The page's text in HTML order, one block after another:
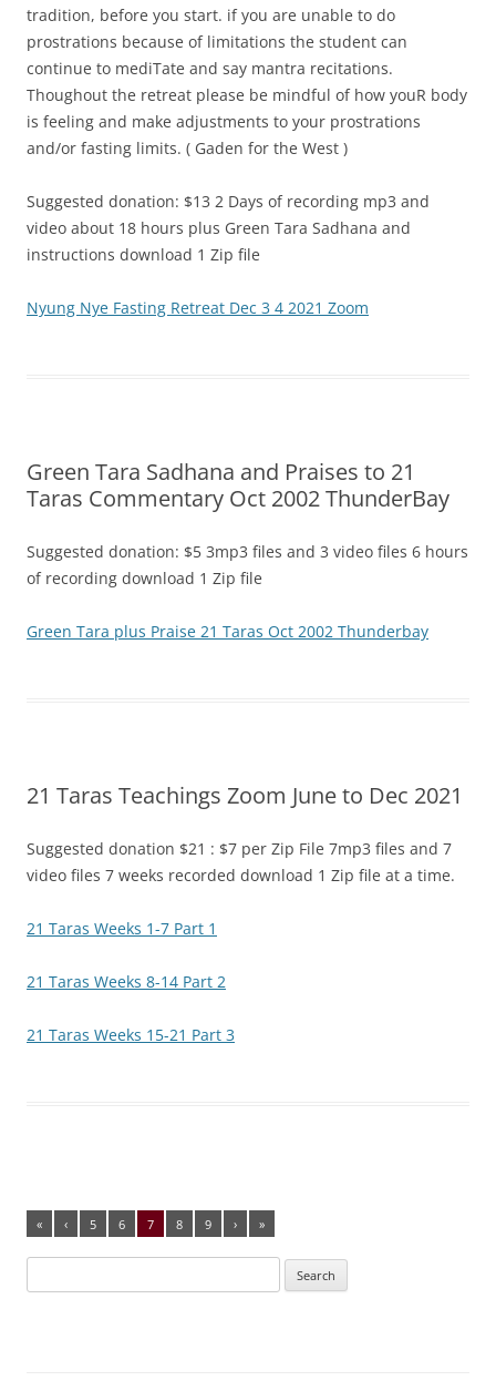
tradition, before you start. if you are unable to do
prostrations because of limitations the student can
continue to mediTate and say mantra recitations.
Thoughout the retreat please be mindful of how youR body
is feeling and make adjustments to your prostrations
and/or fasting limits. ( Gaden for the West )
Suggested donation: $13 2 Days of recording mp3 and
video about 18 hours plus Green Tara Sadhana and
instructions download 1 Zip file
Nyung Nye Fasting Retreat Dec 3 4 2021 Zoom
Green Tara Sadhana and Praises to 21
Taras Commentary Oct 2002 ThunderBay
Suggested donation: $5 3mp3 files and 3 video files 6 hours
of recording download 1 Zip file
Green Tara plus Praise 21 Taras Oct 2002 Thunderbay
21 Taras Teachings Zoom June to Dec 2021
Suggested donation $21 : $7 per Zip File 7mp3 files and 7
video files 7 weeks recorded download 1 Zip file at a time.
21 Taras Weeks 1-7 Part 1
21 Taras Weeks 8-14 Part 2
21 Taras Weeks 15-21 Part 3
« ‹ 5 6 7 8 9 › »
for: